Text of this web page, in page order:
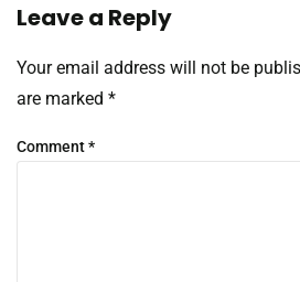
Leave a Reply
Your email address will not be
are marked *
Comment*